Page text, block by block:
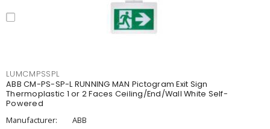
LUMCMPSSPL
ABB CM-PS-SP-L RUNNING MAN Pictogram Exit Sign
Thermoplastic 1 or 2 Faces Ceiling/End/Wall White Self-
Powered
Manufacturer:
ABB